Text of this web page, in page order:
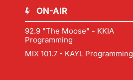
ON-AIR
92.9 "The Moose" - KKIA
Programming
MIX 101.7 - KAYL Programming